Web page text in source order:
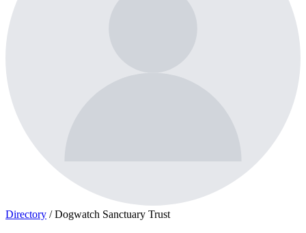
Directory / Dogwatch Sanctuary Trust